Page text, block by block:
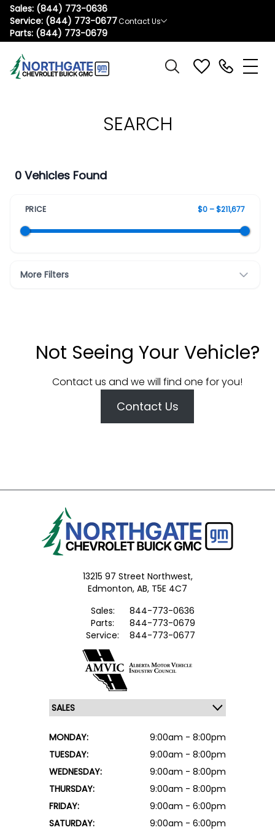
Sales: (844) 773-0636
Service: (844) 773-0677
Parts: (844) 773-0679
Contact Us
SEARCH
0 Vehicles Found
PRICE $0 – $211,677
More Filters
Not Seeing Your Vehicle?
Contact us and we will find one for you!
Contact Us
13215 97 Street Northwest,
Edmonton, AB, T5E 4C7
Sales:
844-773-0636
Parts:
844-773-0679
Service:
844-773-0677
MONDAY:
9:00am - 8:00pm
TUESDAY:
9:00am - 8:00pm
WEDNESDAY:
9:00am - 8:00pm
THURSDAY:
9:00am - 8:00pm
FRIDAY:
9:00am - 6:00pm
SATURDAY:
9:00am - 6:00pm